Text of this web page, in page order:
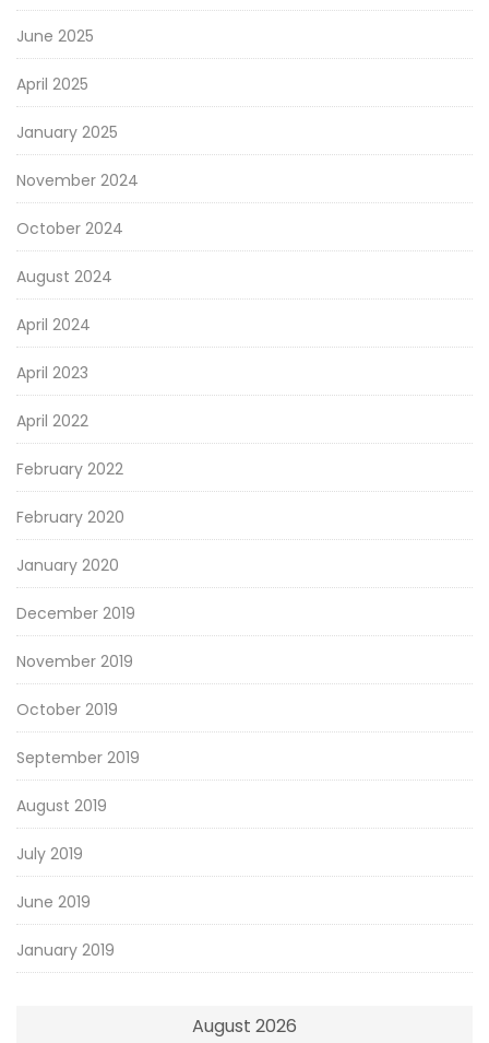
June 2025
April 2025
January 2025
November 2024
October 2024
August 2024
April 2024
April 2023
April 2022
February 2022
February 2020
January 2020
December 2019
November 2019
October 2019
September 2019
August 2019
July 2019
June 2019
January 2019
August 2026